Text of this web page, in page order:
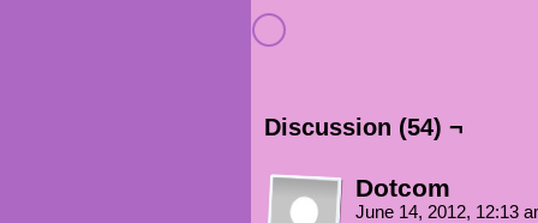
Discussion (54) ¬
Dotcom
June 14, 2012, 12:13